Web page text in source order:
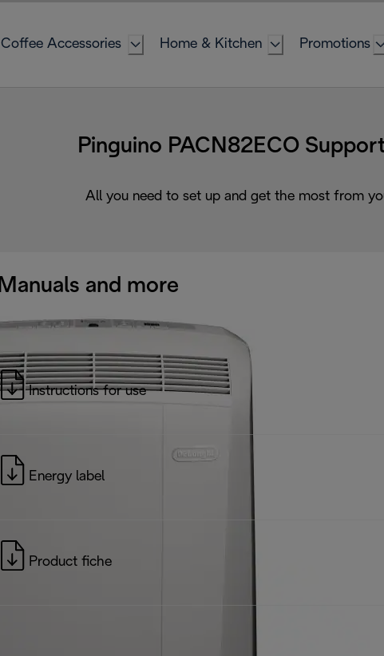
Coffee Accessories Home & Kitchen Promotions
Pinguino PACN82ECO
All you need to set up and get the most from
Manuals and more
Instructions for use
Energy label
Product fiche